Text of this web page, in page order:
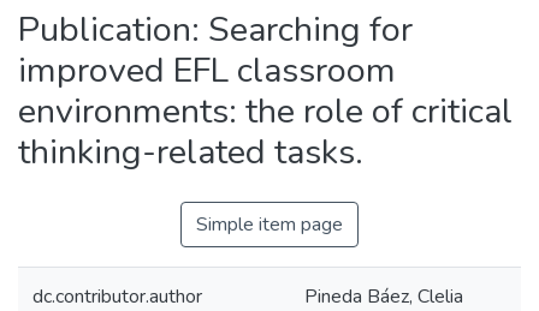
Publication: Searching for
improved EFL classroom
environments: the role of critical
thinking-related tasks.
Simple item page
dc.contributor.author Pineda Báez, Clelia